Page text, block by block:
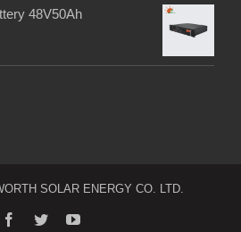
48V50Ah
SOLAR ENERGY CO. LTD.